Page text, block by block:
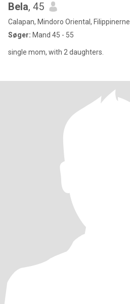
Bela, 45
Calapan, Mindoro Oriental, Filippinerne
Søger: Mand 45 - 55
single mom, with 2 daughters.